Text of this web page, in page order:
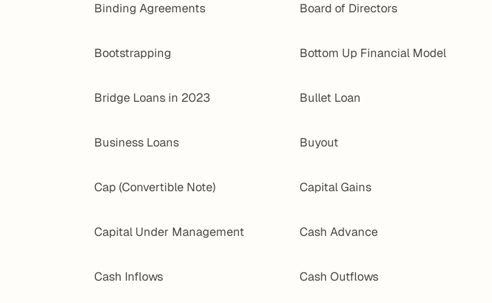
Binding Agreements Board of Directors
Bootstrapping Bottom Up Financial Model
Bridge Loans in 2023 Bullet Loan
Business Loans Buyout
Cap (Convertible Note) Capital Gains
Capital Under Management Cash Advance
Cash Inflows Cash Outflows